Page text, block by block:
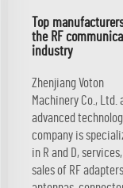
Top
the RF
industry
Zhenjiang Voton
Machinery Co., Ltd.
advanced
company is
in R and D, services,
sales of RF adapters